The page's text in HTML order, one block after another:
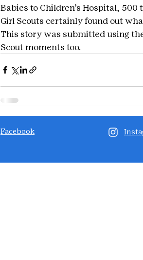
Babies to Children’s Hospital, 500
Girl Scouts certainly found out
This story was submitted using
Scout moments too.
Facebook